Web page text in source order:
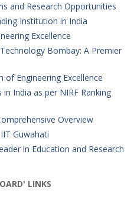
and Research Opportunities
Institution in India
Excellence
Bombay: A Premier
of Engineering Excellence
India as per NIRF Ranking
Overview
Guwahati
in Education and Research
LINKS